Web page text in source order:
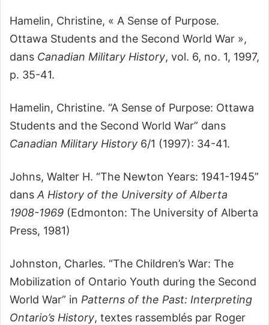
Hamelin, Christine, « A Sense of Purpose.
Ottawa Students and the Second World War »,
dans Canadian Military History, vol. 6, no. 1, 1997,
p. 35-41.
Hamelin, Christine. “A Sense of Purpose: Ottawa
Students and the Second World War” dans
Canadian Military History 6/1 (1997): 34-41.
Johns, Walter H. “The Newton Years: 1941-1945”
dans A History of the University of Alberta
1908-1969 (Edmonton: The University of Alberta
Press, 1981)
Johnston, Charles. “The Children’s War: The
Mobilization of Ontario Youth during the Second
World War” in Patterns of the Past: Interpreting
Ontario’s History, textes rassemblés par Roger